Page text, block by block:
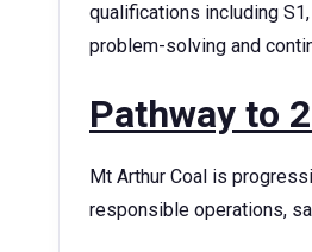
qualifications including
problem-solving and
Pathway to
Mt Arthur Coal is
responsible operations,